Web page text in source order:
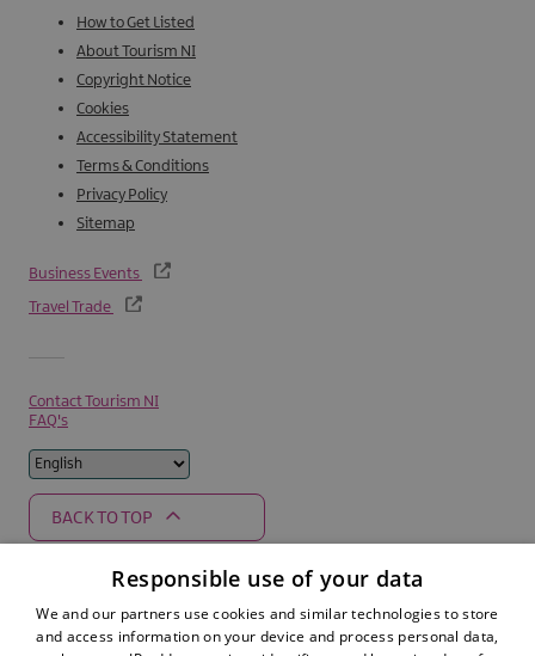
How to Get Listed
About Tourism NI
Copyright Notice
Cookies
Accessibility Statement
Terms & Conditions
Privacy Policy
Sitemap
Business Events
Travel Trade
Contact Tourism NI
FAQ's
Supported by
BACK TO TOP
Responsible use of your data
We and our partners use cookies and similar technologies to store
and access information on your device and process personal data,